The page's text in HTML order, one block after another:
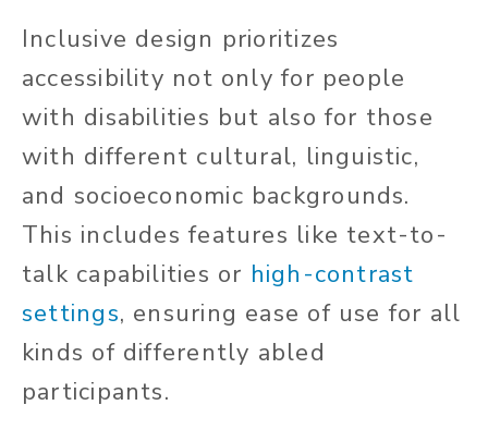
Inclusive design prioritizes
accessibility not only for people
with disabilities but also for those
with different cultural, linguistic,
and socioeconomic backgrounds.
This includes features like text-to-
talk capabilities or high-contrast
settings, ensuring ease of use for all
kinds ofdifferently abled
participants.